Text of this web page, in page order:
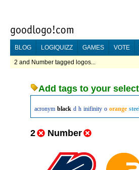
BLOG LOGIQUIZZ GAMES VOTE
2 and Number tagged logos...
Add tags to your
acronym black d h inifinity o orange
2 Number